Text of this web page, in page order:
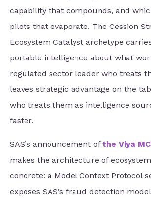
capability that compounds, and
pilots that evaporate. The Cession
Ecosystem Catalyst archetype
portable intelligence about what
regulated sector leader who treats
leaves strategic advantage on the
who treats them as intelligence
faster.
SAS’s announcement of the Viya
makes the architecture of
concrete: a Model Context Protocol
exposes SAS’s fraud detection